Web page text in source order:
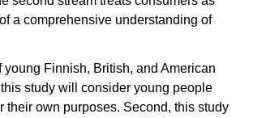
a comprehensive understanding of
Finnish, British, and American
study will consider young people
own purposes. Second, this study